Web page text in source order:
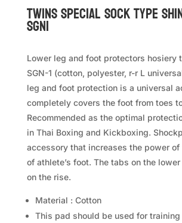
TWINS SPECIAL Sock Type
SGN1
Lower leg and foot protectors hosiery
SGN-1 (cotton, polyester, r-r L
leg and foot protection is a universal
completely covers the foot from toes
Recommended as the optimal
in Thai Boxing and Kickboxing.
accessory that increases the power of
of athlete’s foot. The tabs on the
on the rise.
Material : Cotton
This pad should be used for